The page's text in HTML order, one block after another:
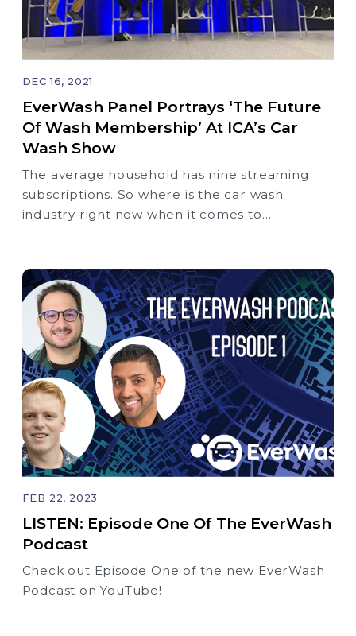
DEC 16, 2021
EverWash Panel Portrays ‘The Future
Of Wash Membership’ At ICA’s Car
Wash Show
The average household has nine streaming
subscriptions. So where is the car wash
industry right now when it comes to
FEB 22, 2023
LISTEN: Episode One Of The EverWash
Podcast
Check out Episode One of the new EverWash
Podcast on YouTube!